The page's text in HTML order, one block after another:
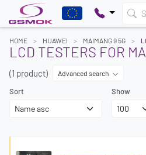
HOME HUAWEI MAIMANG 9 5G
LCD TESTERS FOR
(1 product) Advanced search
Sort Show